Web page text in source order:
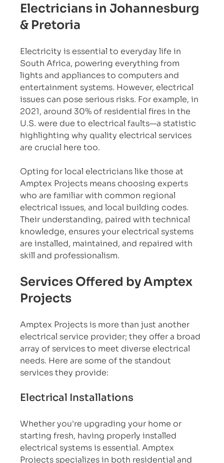
Electricians in Johannesburg
& Pretoria
Electricity is essential to everyday life in
South Africa, powering everything from
lights and appliances to computers and
entertainment systems. However, electrical
issues can pose serious risks. For example, in
2021, around 30% of residential fires in the
U.S. were due to electrical faults—a statistic
highlighting why quality electrical services
are crucial here too.
Opting for local electricians like those at
Amptex Projects means choosing experts
who are familiar with common regional
electrical issues, and local building codes.
Their understanding, paired with technical
knowledge, ensures your electrical systems
are installed, maintained, and repaired with
skill and professionalism.
Services Offered by Amptex
Projects
Amptex Projects is more than just another
electrical service provider; they offer a broad
array of services to meet diverse electrical
needs. Here are some of the standout
services they provide:
Electrical Installations
Whether you're upgrading your home or
starting fresh, having properly installed
electrical systems is essential. Amptex
Projects specializes in both residential and